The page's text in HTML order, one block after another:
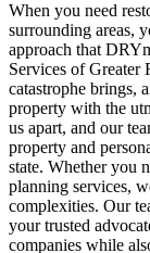
When you need
surrounding areas,
approach that
Services of Greater
catastrophe brings,
property with the
us apart, and our
property and
state. Whether you
planning services,
complexities. Our
your trusted
companies while